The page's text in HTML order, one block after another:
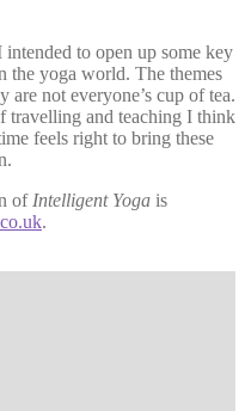
intended to open up some key
the yoga world. The themes
are not everyone’s cup of tea.
travelling and teaching I think
feels right to bring these
ofIntelligent Yoga is
.